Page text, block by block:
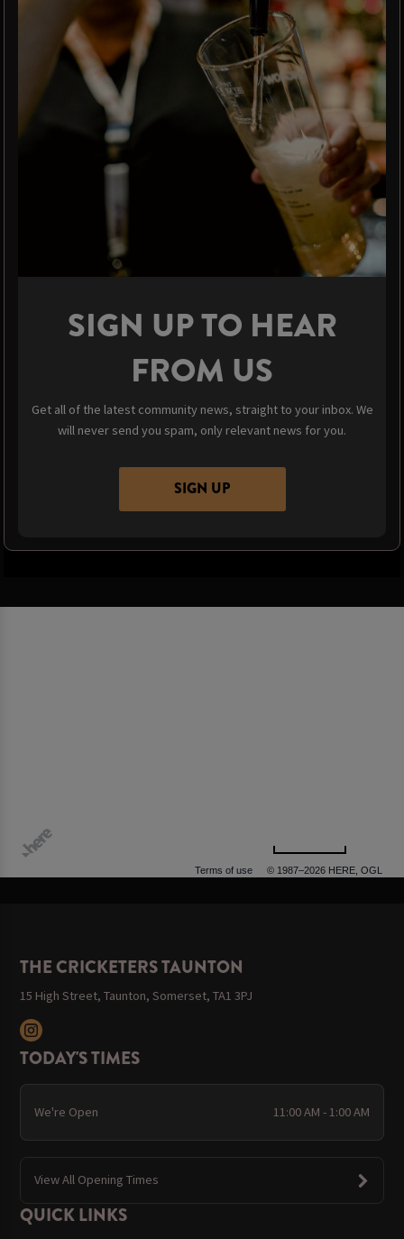
SIGN UP TO HEAR
FROM US
Get all of the latest community news, straight to your inbox. We
will never send you spam, only relevant news for you.
SIGN UP
Terms of use © 1987–2026 HERE, OGL
THE CRICKETERS TAUNTON
15 High Street, Taunton, Somerset, TA1 3PJ
TODAY'S TIMES
We're Open 11:00 AM - 1:00 AM
View All Opening Times
QUICK LINKS